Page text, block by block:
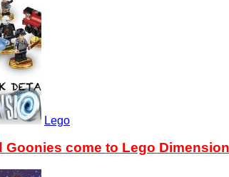
Lego
Goonies come to Lego